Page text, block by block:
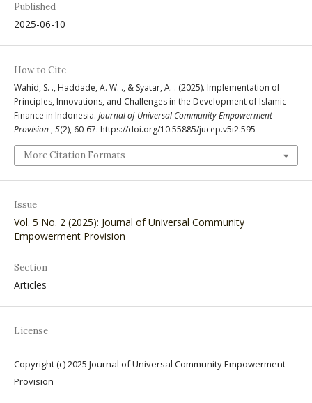
Published
2025-06-10
How to Cite
Wahid, S. ., Haddade, A. W. ., & Syatar, A. . (2025). Implementation of
Principles, Innovations, and Challenges in the Development of Islamic
Finance in Indonesia. Journal of Universal Community Empowerment
Provision , 5(2), 60-67. https://doi.org/10.55885/jucep.v5i2.595
More Citation Formats
Issue
Vol. 5 No. 2 (2025): Journal of Universal Community
Empowerment Provision
Section
Articles
License
Copyright (c) 2025 Journal of Universal Community Empowerment
Provision